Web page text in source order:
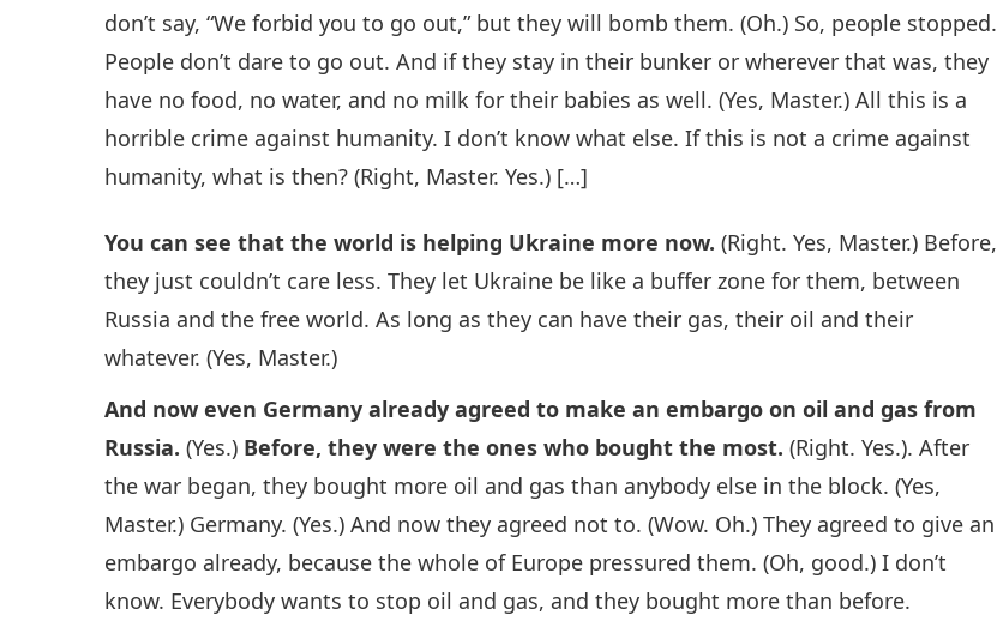
don’t say, “We forbid you to go out,” but they will bomb them. (Oh.) So, people stopped.
People don’t dare to go out. And if they stay in their bunker or wherever that was, they
have no food, no water, and no milk for their babies as well. (Yes, Master.) All this is a
horrible crime against humanity. I don’t know what else. If this is not a crime against
humanity, what is then? (Right, Master. Yes.) […]
You can see that the world is helping Ukraine more now. (Right. Yes, Master.) Before,
they just couldn’t care less. They let Ukraine be like a buffer zone for them, between
Russia and the free world. As long as they can have their gas, their oil and their
whatever. (Yes, Master.)
And now even Germany already agreed to make an embargo on oil and gas from
Russia. (Yes.) Before, they were the ones who bought the most. (Right. Yes.). After
the war began, they bought more oil and gas than anybody else in the block. (Yes,
Master.) Germany. (Yes.) And now they agreed not to. (Wow. Oh.) They agreed to give an
embargo already, because the whole of Europe pressured them. (Oh, good.) I don’t
know. Everybody wants to stop oil and gas, and they bought more than before.